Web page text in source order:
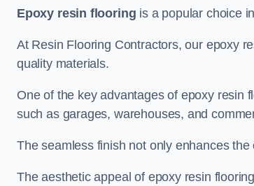
Epoxy resin flooring is a popular choice
At Resin Flooring Contractors, our epoxy
quality materials.
One of the key advantages of epoxy resin
such as garages, warehouses, and
The seamless finish not only enhances
The aesthetic appeal of epoxy resin